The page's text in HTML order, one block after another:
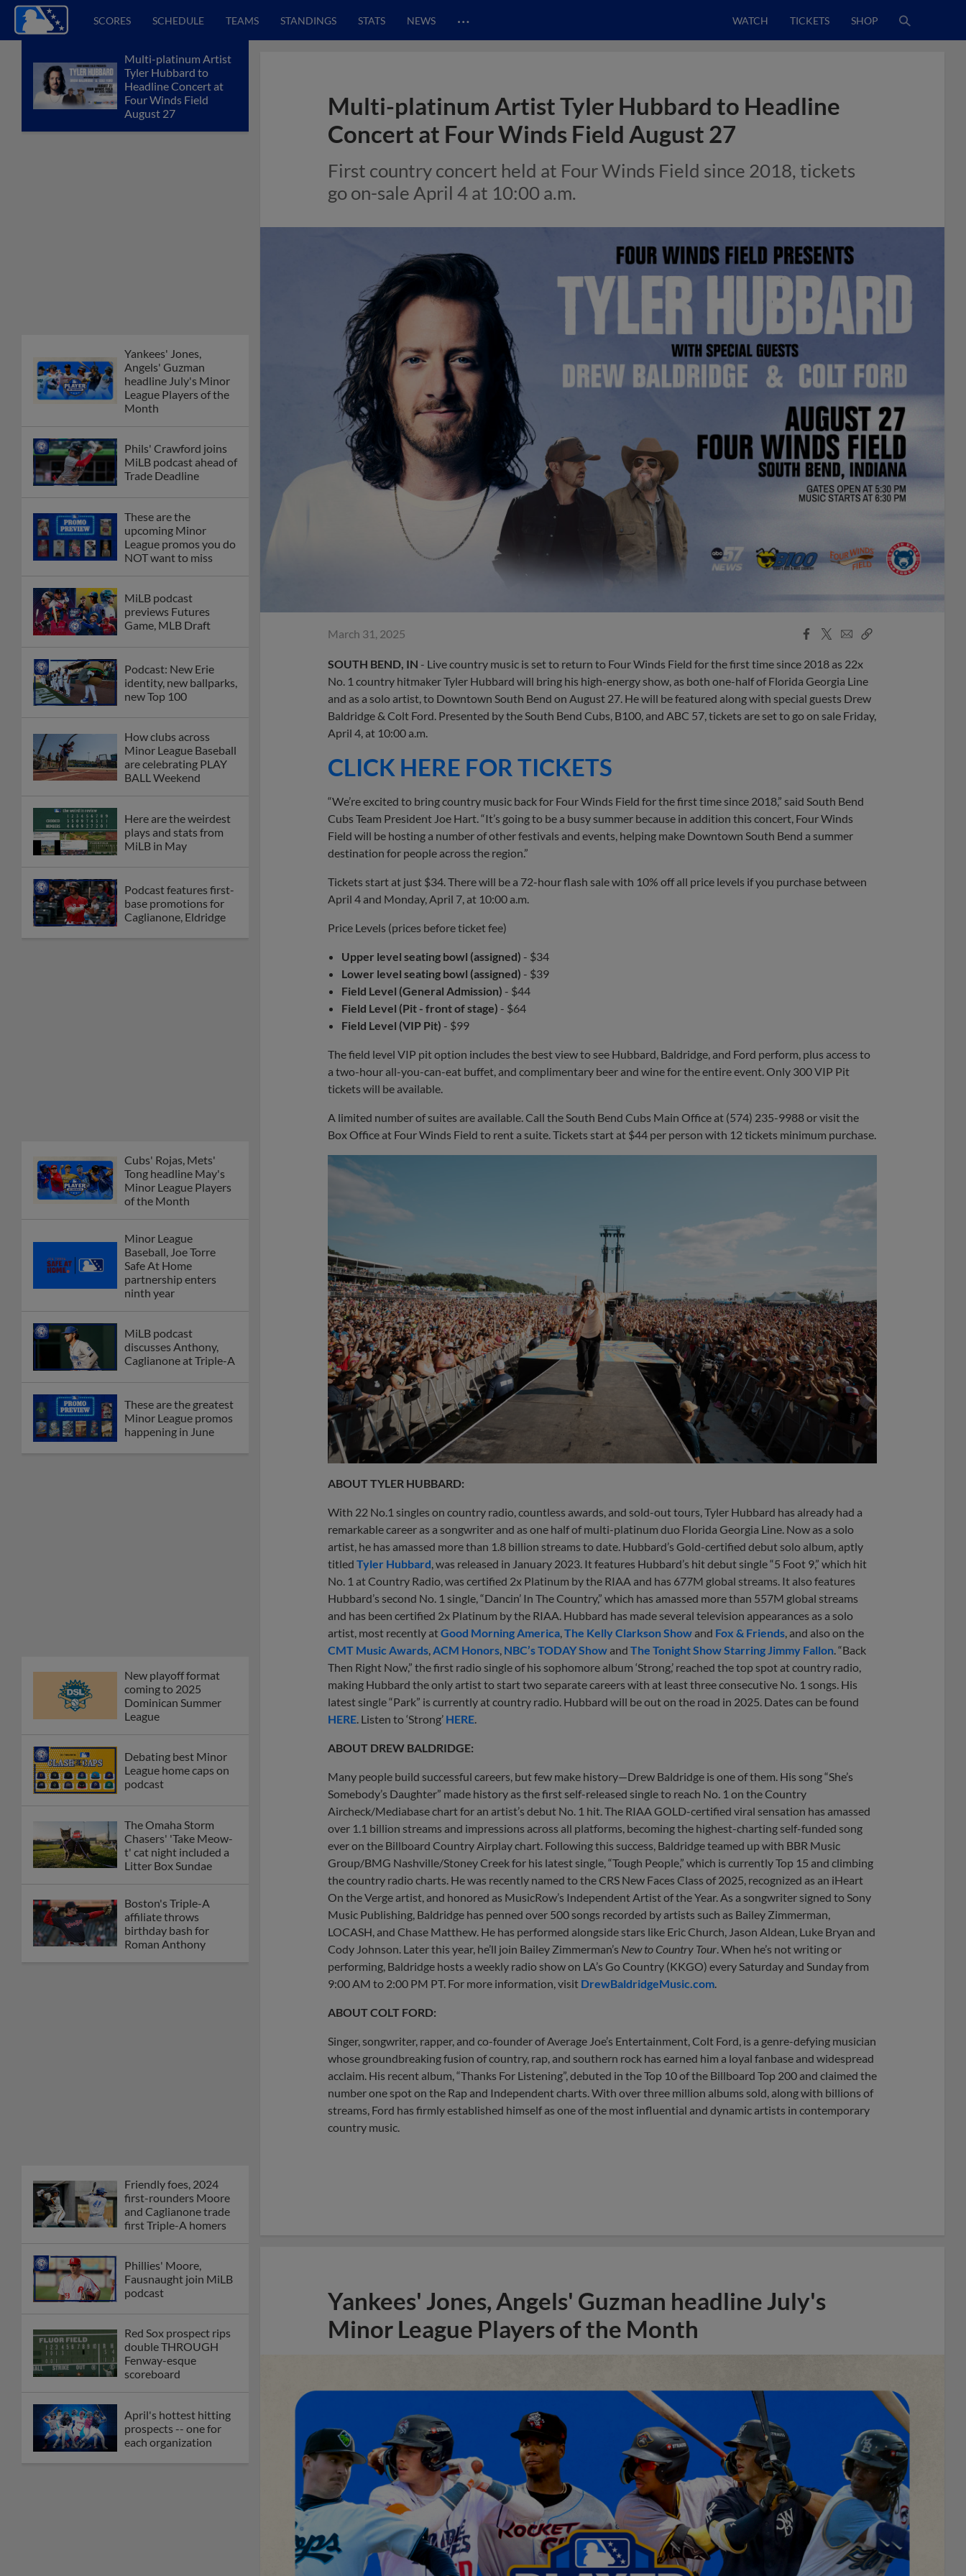
SCORES SCHEDULE TEAMS STANDINGS STATS NEWS … WATCH TICKETS SHOP
Multi-platinum Artist
Tyler Hubbard to
Headline Concert at
Four Winds Field
August 27
Yankees' Jones,
Angels' Guzman
headline July's Minor
League Players of the
Month
Phils' Crawford joins
MiLB podcast ahead of
Trade Deadline
These are the
upcoming Minor
League promos you do
NOT want to miss
MiLB podcast
previews Futures
Game, MLB Draft
Podcast: New Erie
identity, new ballparks,
new Top 100
How clubs across
Minor League Baseball
are celebrating PLAY
BALL Weekend
Here are the weirdest
plays and stats from
MiLB in May
Podcast features first-
base promotions for
Caglianone, Eldridge
Cubs' Rojas, Mets'
Tong headline May's
Minor League Players
of the Month
Minor League
Baseball, Joe Torre
Safe At Home
partnership enters
ninth year
MiLB podcast
discusses Anthony,
Caglianone at Triple-A
These are the greatest
Minor League promos
happening in June
New playoff format
coming to 2025
Dominican Summer
League
Debating best Minor
League home caps on
podcast
The Omaha Storm
Chasers' 'Take Meow-
t' cat night included a
Litter Box Sundae
Boston's Triple-A
affiliate throws
birthday bash for
Roman Anthony
Friendly foes, 2024
first-rounders Moore
and Caglianone trade
first Triple-A homers
Phillies' Moore,
Fausnaught join MiLB
podcast
Red Sox prospect rips
double THROUGH
Fenway-esque
scoreboard
April's hottest hitting
prospects -- one for
each organization
Multi-platinum Artist Tyler Hubbard to Headline
Concert at Four Winds Field August 27
First country concert held at Four Winds Field since 2018, tickets
go on-sale April 4 at 10:00 a.m.
March 31, 2025
Facebook
X
EmailCopy
SOUTH BEND, IN - Live country music is set to return to Four Winds Field for the first time since 2018 as 22x
No. 1 country hitmaker Tyler Hubbard will bring his high-energy show, as both one-half of Florida Georgia Line
and as a solo artist, to Downtown South Bend on August 27. He will be featured along with special guests Drew
Baldridge & Colt Ford. Presented by the South Bend Cubs, B100, and ABC 57, tickets are set to go on sale Friday,
April 4, at 10:00 a.m.
CLICK HERE FOR TICKETS
“We’re excited to bring country music back for Four Winds Field for the first time since 2018,” said South Bend
Cubs Team President Joe Hart. “It’s going to be a busy summer because in addition this concert, Four Winds
Field will be hosting a number of other festivals and events, helping make Downtown South Bend a summer
destination for people across the region.”
Tickets start at just $34. There will be a 72-hour flash sale with 10% off all price levels if you purchase between
April 4 and Monday, April 7, at 10:00 a.m.
Price Levels (prices before ticket fee)
Upper level seating bowl (assigned) - $34
Lower level seating bowl (assigned) - $39
Field Level (General Admission) - $44
Field Level (Pit - front of stage) - $64
Field Level (VIP Pit) - $99
The field level VIP pit option includes the best view to see Hubbard, Baldridge, and Ford perform, plus access to
a two-hour all-you-can-eat buffet, and complimentary beer and wine for the entire event. Only 300 VIP Pit
tickets will be available.
A limited number of suites are available. Call the South Bend Cubs Main Office at (574) 235-9988 or visit the
Box Office at Four Winds Field to rent a suite. Tickets start at $44 per person with 12 tickets minimum purchase.
ABOUT TYLER HUBBARD:
With 22 No.1 singles on country radio, countless awards, and sold-out tours, Tyler Hubbard has already had a
remarkable career as a songwriter and as one half of multi-platinum duo Florida Georgia Line. Now as a solo
artist, he has amassed more than 1.8 billion streams to date. Hubbard’s Gold-certified debut solo album, aptly
titled Tyler Hubbard, was released in January 2023. It features Hubbard’s hit debut single “5 Foot 9,” which hit
No. 1 at Country Radio, was certified 2x Platinum by the RIAA and has 677M global streams. It also features
Hubbard’s second No. 1 single, “Dancin’ In The Country,” which has amassed more than 557M global streams
and has been certified 2x Platinum by the RIAA. Hubbard has made several television appearances as a solo
artist, most recently atGood Morning America,The Kelly Clarkson Show and Fox & Friends, and also on the
CMT Music Awards,ACM Honors, NBC’s TODAY Show and The Tonight Show Starring Jimmy Fallon. “Back
Then Right Now,” the first radio single of his sophomore album ‘Strong,’ reached the top spot at country radio,
making Hubbard the only artist to start two separate careers with at least three consecutive No. 1 songs. His
latest single “Park” is currently at country radio. Hubbard will be out on the road in 2025. Dates can be found
HERE. Listen to ‘Strong’ HERE.
ABOUT DREW BALDRIDGE:
Many people build successful careers, but few make history—Drew Baldridge is one of them. His song “She’s
Somebody’s Daughter” made history as the first self-released single to reach No. 1 on the Country
Aircheck/Mediabase chart for an artist’s debut No. 1 hit. The RIAA GOLD-certified viral sensation has amassed
over 1.1 billion streams and impressions across all platforms, becoming the highest-charting self-funded song
ever on the Billboard Country Airplay chart. Following this success, Baldridge teamed up with BBR Music
Group/BMG Nashville/Stoney Creek for his latest single, “Tough People,” which is currently Top 15 and climbing
the country radio charts. He was recently named to the CRS New Faces Class of 2025, recognized as an iHeart
On the Verge artist, and honored as MusicRow’s Independent Artist of the Year. As a songwriter signed to Sony
Music Publishing, Baldridge has penned over 500 songs recorded by artists such as Bailey Zimmerman,
LOCASH, and Chase Matthew. He has performed alongside stars like Eric Church, Jason Aldean, Luke Bryan and
Cody Johnson. Later this year, he’ll join Bailey Zimmerman’s New to Country Tour. When he’s not writing or
performing, Baldridge hosts a weekly radio show on LA’s Go Country (KKGO) every Saturday and Sunday from
9:00 AM to 2:00 PM PT. For more information, visit DrewBaldridgeMusic.com.
ABOUT COLT FORD:
Singer, songwriter, rapper, and co-founder of Average Joe’s Entertainment, Colt Ford, is a genre-defying musician
whose groundbreaking fusion of country, rap, and southern rock has earned him a loyal fanbase and widespread
acclaim. His recent album, “Thanks For Listening”, debuted in the Top 10 of the Billboard Top 200 and claimed the
number one spot on the Rap and Independent charts. With over three million albums sold, along with billions of
streams, Ford has firmly established himself as one of the most influential and dynamic artists in contemporary
country music.
Yankees' Jones, Angels' Guzman headline July's
Minor League Players of the Month